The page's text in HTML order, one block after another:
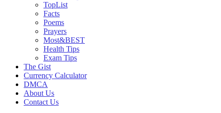
TopList
Facts
Poems
Prayers
Most&BEST
Health Tips
Exam Tips
The Gist
Currency Calculator
DMCA
About Us
Contact Us